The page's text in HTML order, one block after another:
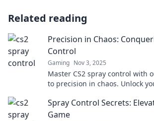
Related reading
Precision in Chaos:
Control
Gaming Nov 3, 2025
Master CS2 spray control with
to precision in chaos. Unlock
Spray Control Secrets:
Game